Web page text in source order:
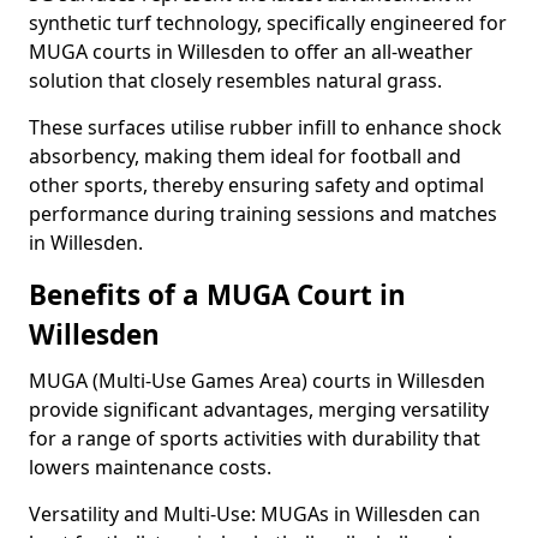
synthetic turf technology, specifically engineered for
MUGA courts in Willesden to offer an all-weather
solution that closely resembles natural grass.
These surfaces utilise rubber infill to enhance shock
absorbency, making them ideal for football and
other sports, thereby ensuring safety and optimal
performance during training sessions and matches
in Willesden.
Benefits of a MUGA Court in
Willesden
MUGA (Multi-Use Games Area) courts in Willesden
provide significant advantages, merging versatility
for a range of sports activities with durability that
lowers maintenance costs.
Versatility and Multi-Use: MUGAs in Willesden can